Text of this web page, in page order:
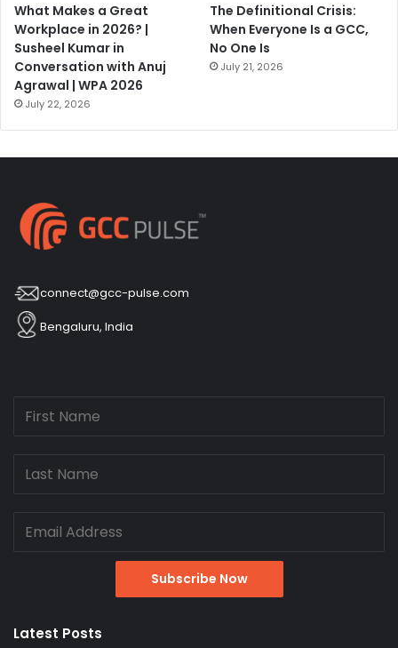
What Makes a Great
Workplace in 2026? |
Susheel Kumar in
Conversation with Anuj
Agrawal | WPA 2026
July 22, 2026
The Definitional Crisis:
When Everyone Is a GCC,
No One Is
July 21, 2026
connect@gcc-pulse.com
Bengaluru, India
Latest Posts